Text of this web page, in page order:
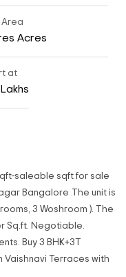
Area
Acres
at
Lakhs
saleable sqft for sale
Bangalore .The unit is
3 Woshroom ). The
Sq.ft. Negotiable.
Buy 3 BHK+3T
Terraces with